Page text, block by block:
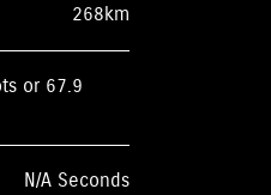
268km
or 67.9
N/A Seconds